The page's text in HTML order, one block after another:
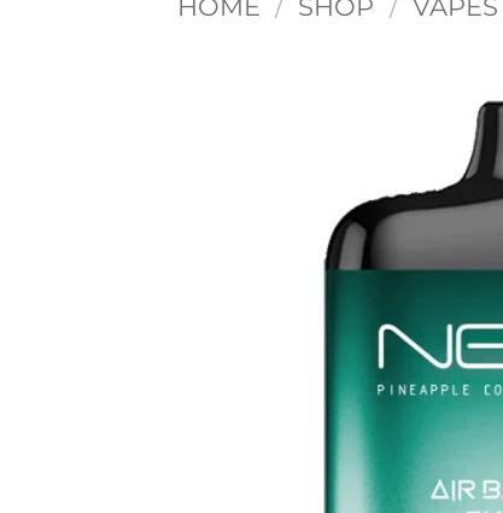
HOME / SHOP / VAPES